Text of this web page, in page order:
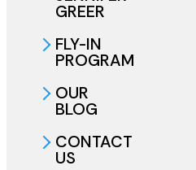
GREER
FLY-IN
PROGRAM
OUR
BLOG
CONTACT
US